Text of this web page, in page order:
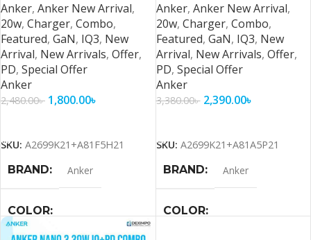
Anker, Anker New Arrival,
20w, Charger, Combo,
Featured, GaN, IQ3, New
Arrival, New Arrivals, Offer,
PD, Special Offer
Anker
2,480.00৳ 1,800.00৳
SKU: A2699K21+A81F5H21
BRAND
Anker
COLOR
Anker, Anker New Arrival,
20w, Charger, Combo,
Featured, GaN, IQ3, New
Arrival, New Arrivals, Offer,
PD, Special Offer
Anker
3,380.00৳ 2,390.00৳
SKU: A2699K21+A81A5P21
BRAND
Anker
COLOR